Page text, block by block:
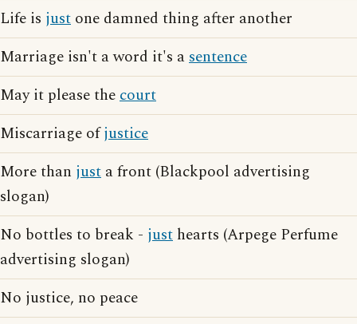
Life is just one damned thing after another
Marriage isn't a word it's asentence
May it please thecourt
Miscarriage ofjustice
More than just a front (Blackpool advertising
slogan)
No bottles to break - just hearts (Arpege Perfume
advertising slogan)
No justice, no peace